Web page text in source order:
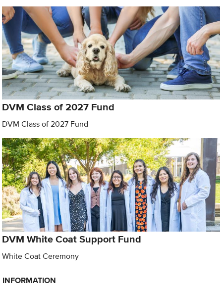
DVM Class of 2027 Fund
DVM Class of 2027 Fund
DVM White Coat Support Fund
White Coat Ceremony
INFORMATION